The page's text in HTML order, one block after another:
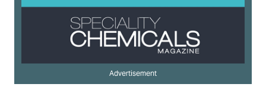
Advertisement